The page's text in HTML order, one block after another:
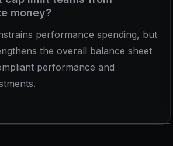
money?
performance spending, but
the overall balance sheet
performance and